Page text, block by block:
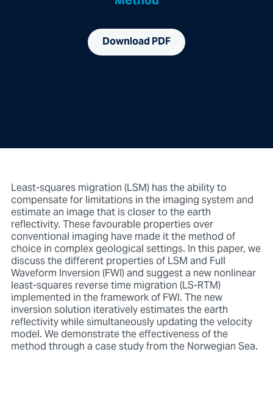
Download PDF
Least-squares migration (LSM) has the ability to
compensate for limitations in the imaging system and
estimate an image that is closer to the earth
reflectivity. These favourable properties over
conventional imaging have made it the method of
choice in complex geological settings. In this paper, we
discuss the different properties of LSM and Full
Waveform Inversion (FWI) and suggest a new nonlinear
least-squares reverse time migration (LS-RTM)
implemented in the framework of FWI. The new
inversion solution iteratively estimates the earth
reflectivity while simultaneously updating the velocity
model. We demonstrate the effectiveness of the
method through a case study from the Norwegian Sea.